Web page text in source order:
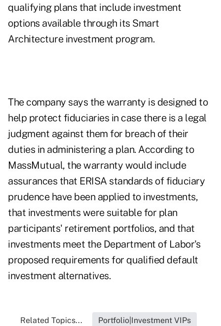
qualifying plans that include investment
options available through its Smart
Architecture investment program.
The company says the warranty is designed to
help protect fiduciaries in case there is a legal
judgment against them for breach of their
duties in administering a plan. According to
MassMutual, the warranty would include
assurances that ERISA standards of fiduciary
prudence have been applied to investments,
that investments were suitable for plan
participants' retirement portfolios, and that
investments meet the Department of Labor's
proposed requirements for qualified default
investment alternatives.
Related Topics... Portfolio|Investment VIPs